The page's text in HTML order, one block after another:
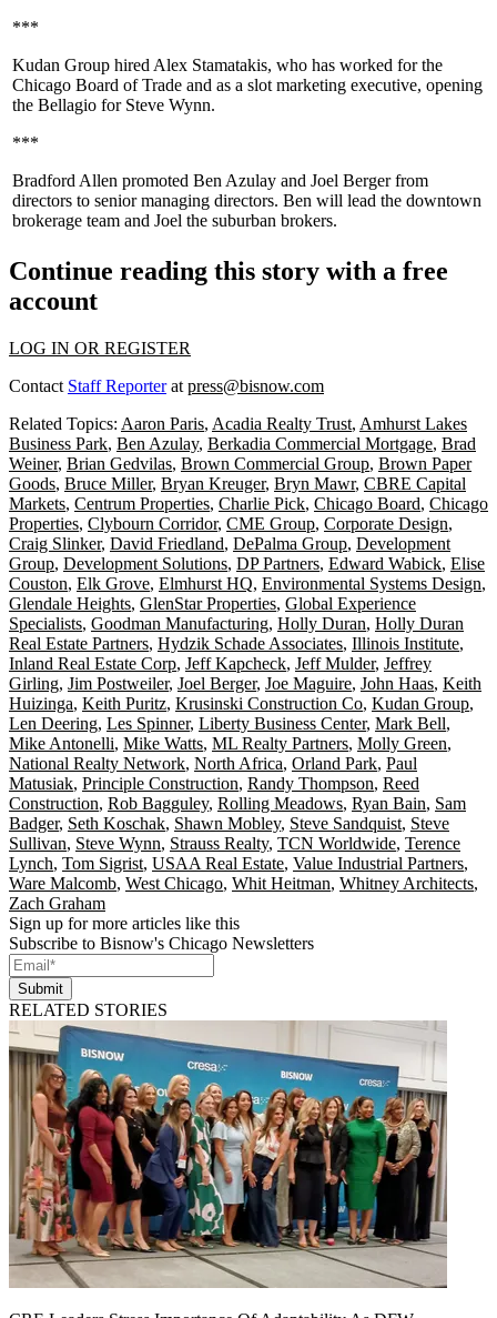
***
Kudan Group hired Alex Stamatakis, who has worked for the
Chicago Board of Trade and as a slot marketing executive, opening
the Bellagio for Steve Wynn.
***
Bradford Allen promoted Ben Azulay and Joel Bergerfrom
directors to senior managing directors. Ben will lead the downtown
brokerage team and Joel the suburban brokers.
Continue reading this story with a free
account
LOG IN OR REGISTER
Contact Staff Reporterat press@bisnow.com
Related Topics: Aaron Paris, Acadia Realty Trust, Amhurst Lakes
Business Park, Ben Azulay, Berkadia Commercial Mortgage, Brad
Weiner, Brian Gedvilas, Brown Commercial Group, Brown Paper
Goods, Bruce Miller, Bryan Kreuger, Bryn Mawr, CBRE Capital
Markets, Centrum Properties, Charlie Pick, Chicago Board, Chicago
Properties, Clybourn Corridor, CME Group, Corporate Design,
Craig Slinker, David Friedland, DePalma Group, Development
Group, Development Solutions, DP Partners, Edward Wabick, Elise
Couston, Elk Grove, Elmhurst HQ, Environmental Systems Design,
Glendale Heights, GlenStar Properties, Global Experience
Specialists, Goodman Manufacturing, Holly Duran, Holly Duran
Real Estate Partners, Hydzik Schade Associates, Illinois Institute,
Inland Real Estate Corp, Jeff Kapcheck, Jeff Mulder, Jeffrey
Girling, Jim Postweiler, Joel Berger, Joe Maguire, John Haas, Keith
Huizinga, Keith Puritz, Krusinski Construction Co, Kudan Group,
Len Deering, Les Spinner, Liberty Business Center, Mark Bell,
Mike Antonelli, Mike Watts, ML Realty Partners, Molly Green,
National Realty Network, North Africa, Orland Park, Paul
Matusiak, Principle Construction, Randy Thompson, Reed
Construction, Rob Bagguley, Rolling Meadows, Ryan Bain, Sam
Badger, Seth Koschak, Shawn Mobley, Steve Sandquist, Steve
Sullivan, Steve Wynn, Strauss Realty, TCN Worldwide, Terence
Lynch, Tom Sigrist, USAA Real Estate, Value Industrial Partners,
Ware Malcomb, West Chicago, Whit Heitman, Whitney Architects,
Zach Graham
Sign up for more articles like this
Subscribe to Bisnow's Chicago Newsletters
Submit
RELATED STORIES